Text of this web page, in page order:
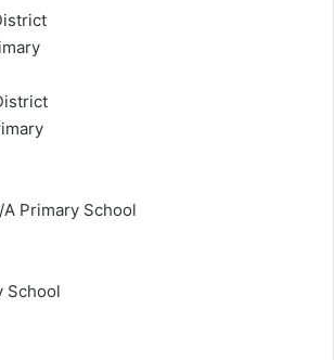
Primary School
School